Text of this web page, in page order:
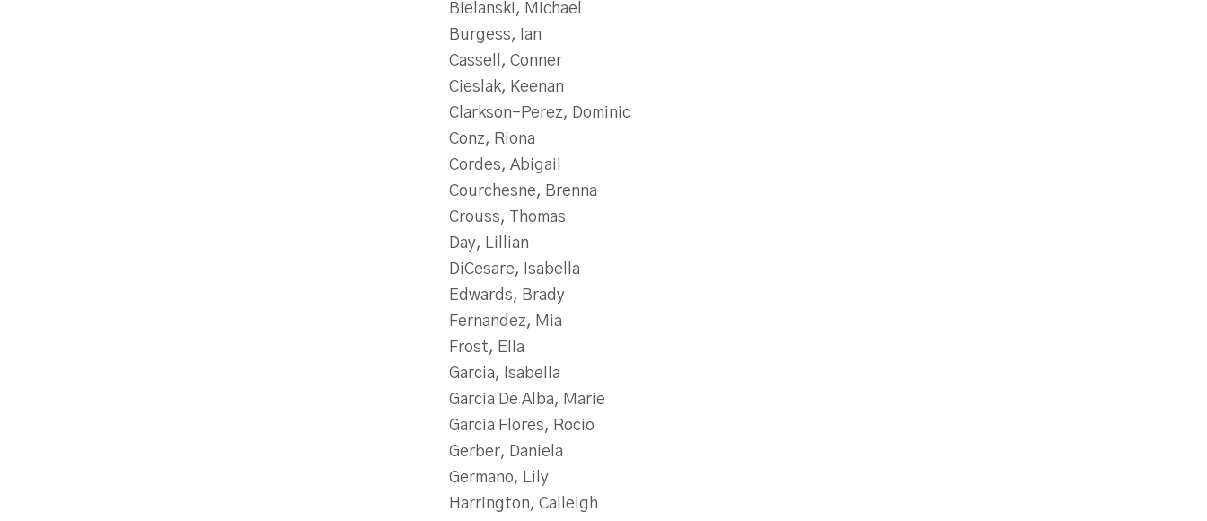
Bielanski, Michael
Burgess, Ian
Cassell, Conner
Cieslak, Keenan
Clarkson-Perez, Dominic
Conz, Riona
Cordes, Abigail
Courchesne, Brenna
Crouss, Thomas
Day, Lillian
DiCesare, Isabella
Edwards, Brady
Fernandez, Mia
Frost, Ella
Garcia, Isabella
Garcia De Alba, Marie
Garcia Flores, Rocio
Gerber, Daniela
Germano, Lily
Harrington, Calleigh